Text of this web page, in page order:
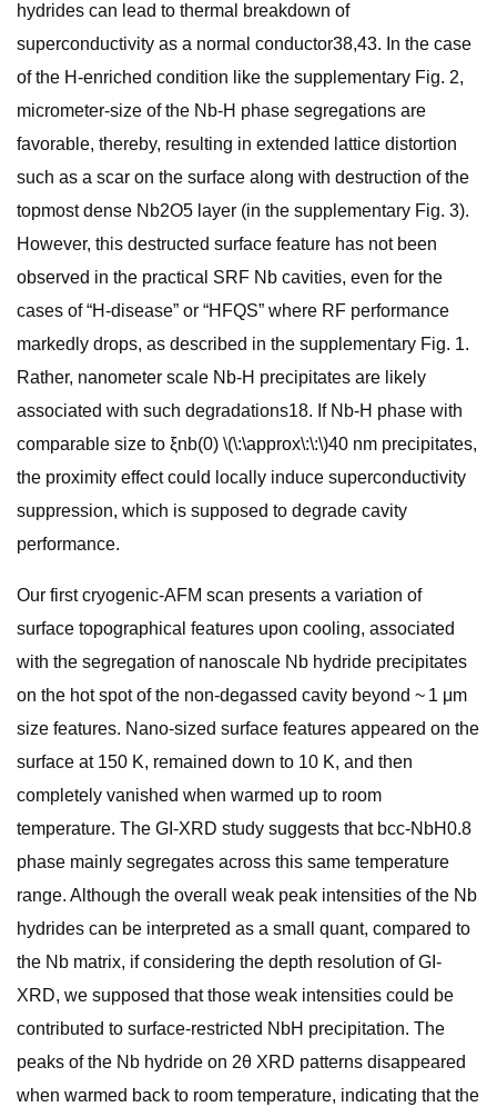
hydrides can lead to thermal breakdown of
superconductivity as a normal conductor38,43. In the case
of the H-enriched condition like the supplementary Fig. 2,
micrometer-size of the Nb-H phase segregations are
favorable, thereby, resulting in extended lattice distortion
such as a scar on the surface along with destruction of the
topmost dense Nb2O5 layer (in the supplementary Fig. 3).
However, this destructed surface feature has not been
observed in the practical SRF Nb cavities, even for the
cases of “H-disease” or “HFQS” where RF performance
markedly drops, as described in the supplementary Fig. 1.
Rather, nanometer scale Nb-H precipitates are likely
associated with such degradations18. If Nb-H phase with
comparable size to ξnb(0) \(\:\approx\:\:\)40 nm precipitates,
the proximity effect could locally induce superconductivity
suppression, which is supposed to degrade cavity
performance.
Our first cryogenic-AFM scan presents a variation of
surface topographical features upon cooling, associated
with the segregation of nanoscale Nb hydride precipitates
on the hot spot of the non-degassed cavity beyond ~ 1 μm
size features. Nano-sized surface features appeared on the
surface at 150 K, remained down to 10 K, and then
completely vanished when warmed up to room
temperature. The GI-XRD study suggests that bcc-NbH0.8
phase mainly segregates across this same temperature
range. Although the overall weak peak intensities of the Nb
hydrides can be interpreted as a small quant, compared to
the Nb matrix, if considering the depth resolution of GI-
XRD, we supposed that those weak intensities could be
contributed to surface-restricted NbH precipitation. The
peaks of the Nb hydride on 2θ XRD patterns disappeared
when warmed back to room temperature, indicating that the